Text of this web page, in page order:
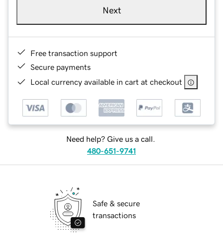
Next
Free transaction support
Secure payments
Local currency available in cart at checkout
Need help? Give us a call.
480-651-9741
Safe & secure
transactions